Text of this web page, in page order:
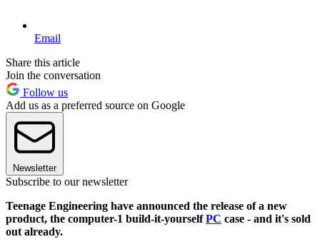
Email
Share this article
Join the conversation
Follow us
Add us as a preferred source on Google
Newsletter
Subscribe to our newsletter
Teenage Engineering have announced the release of a new
product, the computer-1 build-it-yourselfPC case - and it's sold
out already.